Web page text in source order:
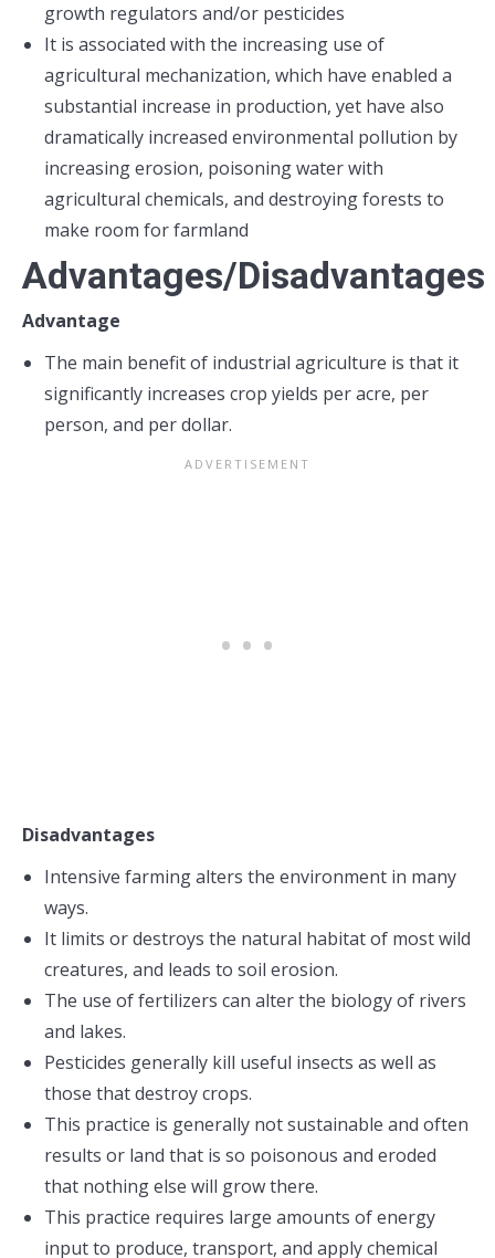
growth regulators and/or pesticides
It is associated with the increasing use of
agricultural mechanization, which have enabled a
substantial increase in production, yet have also
dramatically increased environmental pollution by
increasing erosion, poisoning water with
agricultural chemicals, and destroying forests to
make room for farmland
Advantages/Disadvantages
Advantage
The main benefit of industrial agriculture is that it
significantly increases crop yields per acre, per
person, and per dollar.
Disadvantages
Intensive farming alters the environment in many
ways.
It limits or destroys the natural habitat of most wild
creatures, and leads to soil erosion.
The use of fertilizers can alter the biology of rivers
and lakes.
Pesticides generally kill useful insects as well as
those that destroy crops.
This practice is generally not sustainable and often
results or land that is so poisonous and eroded
that nothing else will grow there.
This practice requires large amounts of energy
input to produce, transport, and apply chemical